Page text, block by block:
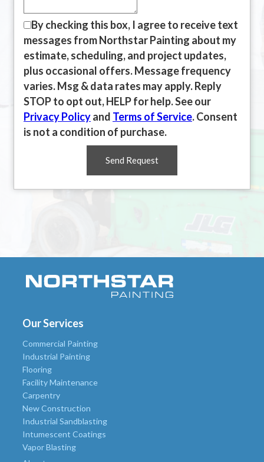
By checking this box, I agree to receive text
messages from Northstar Painting about my
estimate, scheduling, and project updates,
plus occasional offers. Message frequency
varies. Msg & data rates may apply. Reply
STOP to opt out, HELP for help. See our
Privacy Policyand Terms of Service. Consent
is not a condition of purchase.
Send Request
Our Services
Commercial Painting
Industrial Painting
Flooring
Facility Maintenance
Carpentry
New Construction
Industrial Sandblasting
Intumescent Coatings
Vapor Blasting